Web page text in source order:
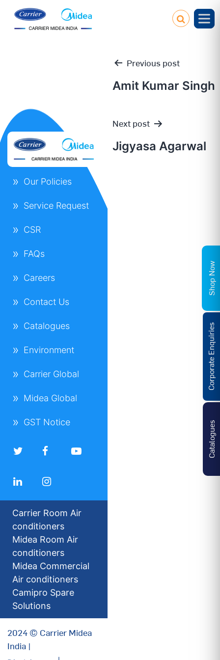
Post
navigation
Previous post
Amit Kumar Singh
Next post
Jigyasa Agarwal
Our Policies
Service Request
CSR
FAQs
Careers
Contact Us
Catalogues
Environment
Carrier Global
Midea Global
GST Notice
Carrier Room Air
conditioners
Midea Room Air
conditioners
Midea Commercial
Air conditioners
Camipro Spare
Solutions
2024 © Carrier Midea
India |
Catalogues
Corporate Enquiries
Shop Now